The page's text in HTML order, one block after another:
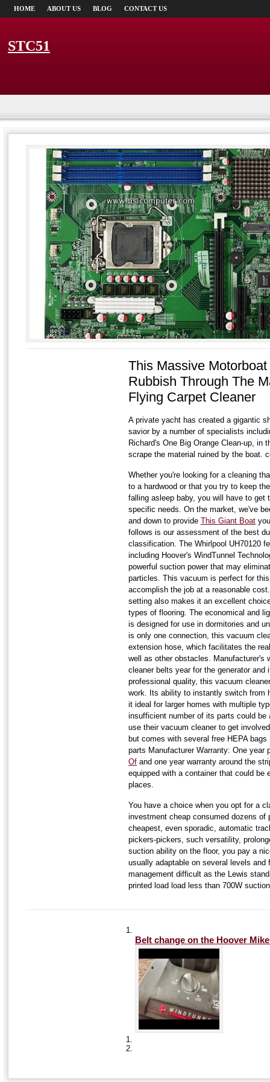
HOME ABOUT US BLOG CONTACT US
STC51
This Massive
Rubbish Through The
Flying Carpet Cleaner
A private yacht has created a gigantic
savior by a number of specialists
Richard's One Big Orange Clean-up, in
scrape the material ruined by the boat.
Whether you're looking for a cleaning
to a hardwood or that you try to keep
falling asleep baby, you will have to get
specific needs. On the market, we've
and down to provide This Giant Boat
follows is our assessment of the best
classification. The Whirlpool UH70120
including Hoover's WindTunnel
powerful suction power that may
particles. This vacuum is perfect for
accomplish the job at a reasonable
setting also makes it an excellent
types of flooring. The economical and
is designed for use in dormitories and
is only one connection, this vacuum
extension hose, which facilitates the
well as other obstacles. Manufacturer's
cleaner belts year for the generator and
professional quality, this vacuum
work. Its ability to instantly switch from
it ideal for larger homes with multiple
insufficient number of its parts could
use their vacuum cleaner to get
but comes with several free HEPA
parts Manufacturer Warranty: One year
Of and one year warranty around the
equipped with a container that could be
places.
You have a choice when you opt for a
investment cheap consumed dozens of
cheapest, even sporadic, automatic
pickers-pickers, such versatility,
suction ability on the floor, you pay a
usually adaptable on several levels and
management difficult as the Lewis
printed load load less than 700W
Belt change on the Hoover